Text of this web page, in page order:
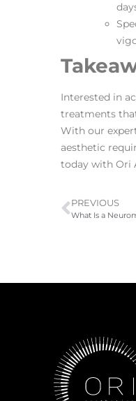
Interested in
treatments
With our
aesthetic
today with Ori
PREVIOUS
What Is a